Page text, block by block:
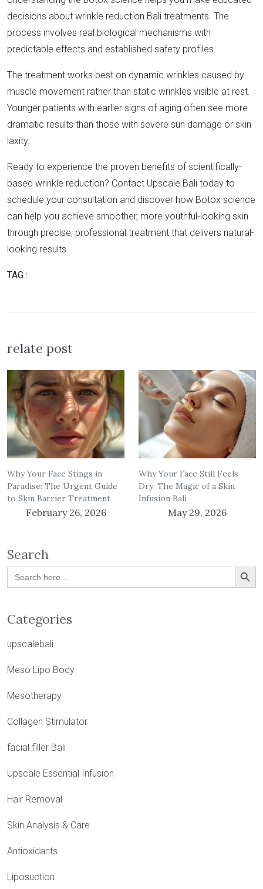
decisions about wrinkle reduction Bali treatments. The
process involves real biological mechanisms with
predictable effects and established safety profiles.​
The treatment works best on dynamic wrinkles caused by
muscle movement rather than static wrinkles visible at rest.
Younger patients with earlier signs of aging often see more
dramatic results than those with severe sun damage or skin
laxity.​
Ready to experience the proven benefits of scientifically-
based wrinkle reduction? Contact Upscale Bali today to
schedule your consultation and discover how Botox science
can help you achieve smoother, more youthful-looking skin
through precise, professional treatment that delivers natural-
looking results.
TAG :
relate post
Why Your Face Stings in
Paradise: The Urgent Guide
to Skin Barrier Treatment
February 26, 2026
Why Your Face Still Feels
Dry: The Magic of a Skin
Infusion Bali
May 29, 2026
Search
Search
for:
Search Button
Categories
upscalebali
Meso Lipo Body
Mesotherapy
Collagen Stimulator
facial filler Bali
Upscale Essential Infusion
Hair Removal
Skin Analysis & Care
Antioxidants
Liposuction